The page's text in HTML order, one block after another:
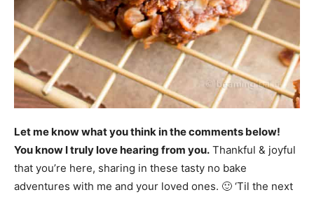
Let me know what you think in the comments below!
You know I truly love hearing from you. Thankful & joyful
that you’re here, sharing in these tasty no bake
adventures with me and your loved ones. 🙂 ‘Til the next